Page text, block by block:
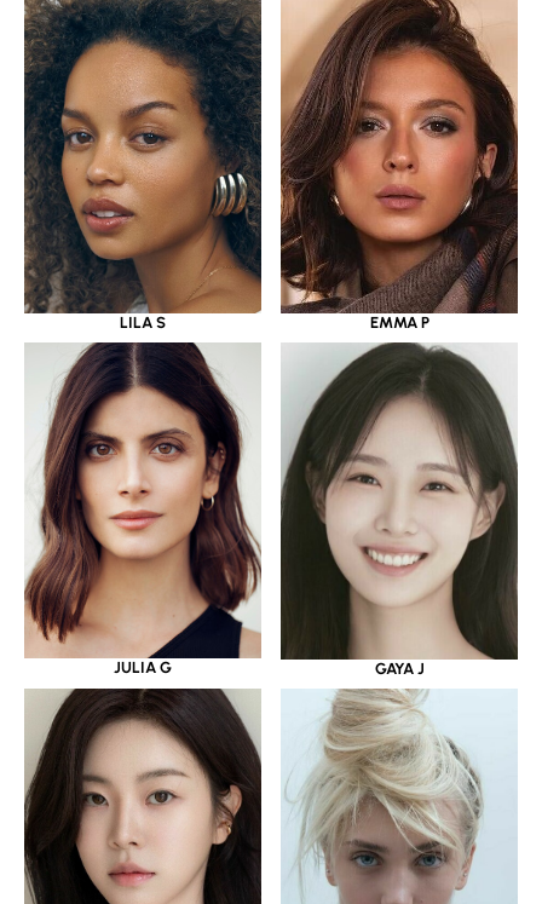
LILA S EMMA P
JULIA G GAYA J